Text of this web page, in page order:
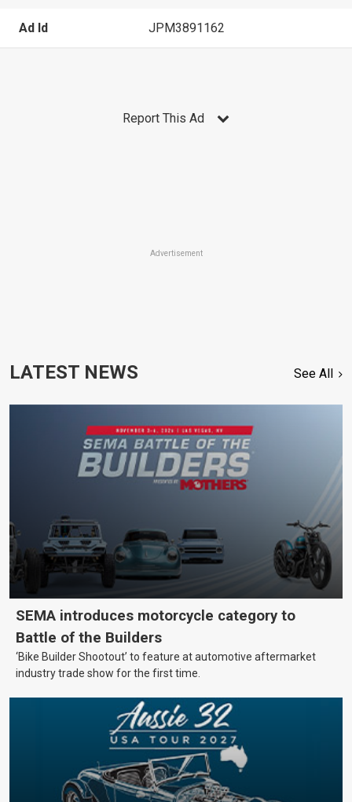
Ad Id JPM3891162
Report This Ad
Advertisement
LATEST NEWS See All
SEMA introduces motorcycle category to
Battle of the Builders
‘Bike Builder Shootout’ to feature at automotive aftermarket
industry trade show for the first time.